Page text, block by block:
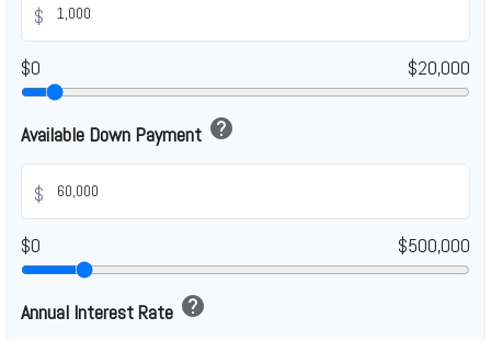
$
$0 $20,000
Available Down Payment help
$
$0 $500,000
Annual Interest Rate help